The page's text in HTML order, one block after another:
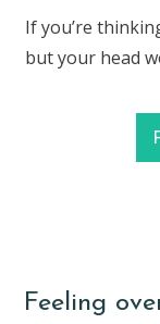
If you’re
but your head
Feeling